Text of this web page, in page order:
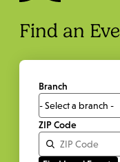
Find an
Branch
ZIP Code